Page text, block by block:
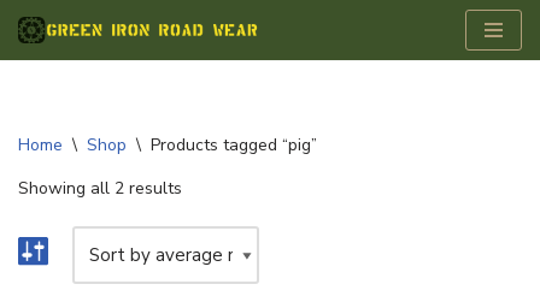
Skip
Home \ Shop \ Products tagged “pig”
Showing all 2 results